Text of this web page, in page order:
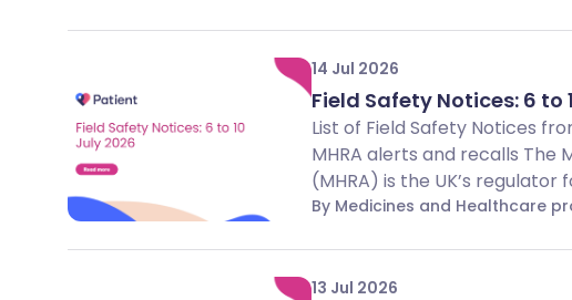
14 Jul 2026
Field Safety Notices: 6 to
List of Field Safety Notices
MHRA alerts and recalls
(MHRA) is the UK’s regulator
By Medicines and Healthcare
13 Jul 2026